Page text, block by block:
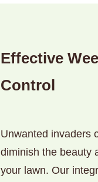
Effective
Control
Unwanted invaders
diminish the beauty
your lawn. Our